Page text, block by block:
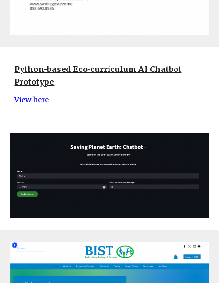
Python-based Eco-curriculum AI Chatbot
Prototype
View here